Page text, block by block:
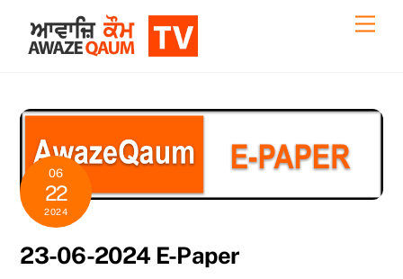
content
06
22
2024
23-06-2024 E-Paper